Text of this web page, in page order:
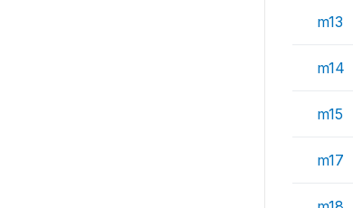
m13
m14
m15
m17